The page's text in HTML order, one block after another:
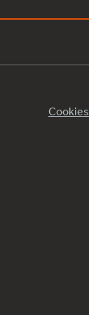
Cookies